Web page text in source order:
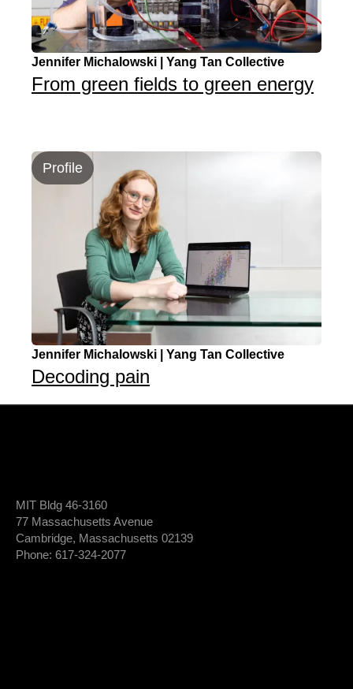
From green fields to green energy
Jennifer Michalowski | Yang Tan Collective
Decoding pain
Jennifer Michalowski | Yang Tan Collective
Profile
MIT Bldg 46-3160
77 Massachusetts Avenue
Cambridge, Massachusetts 02139
Phone: 617-324-2077